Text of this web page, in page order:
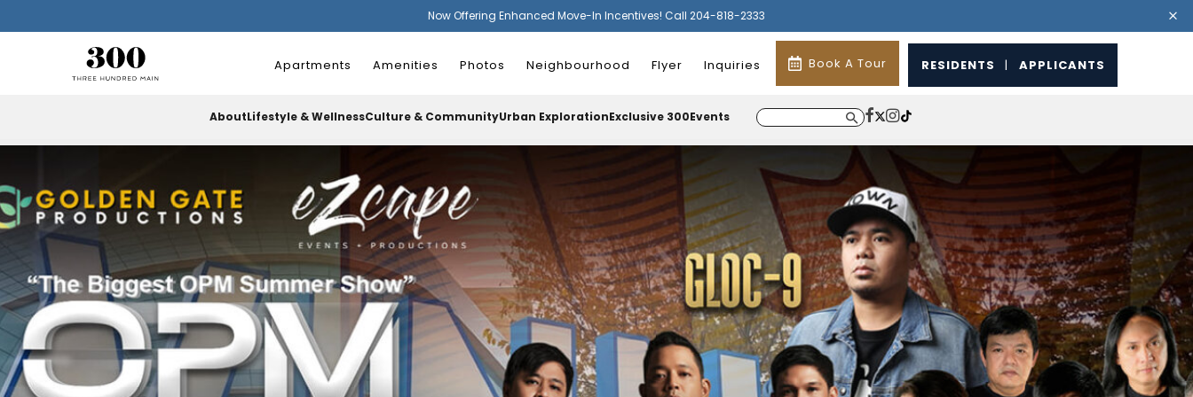
Now Offering Enhanced Move-In Incentives! Call 204-818-2333
Apartments Amenities Photos Neighbourhood Flyer Inquiries Book A Tour RESIDENTS | APPLICANTS
AboutLifestyle & WellnessCulture & CommunityUrban ExplorationExclusive 300Events